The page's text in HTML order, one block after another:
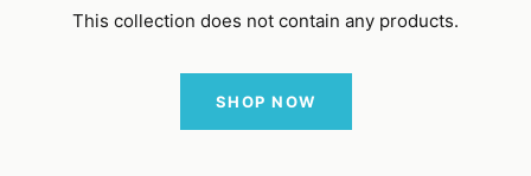
This collection does not contain any products.
SHOP NOW